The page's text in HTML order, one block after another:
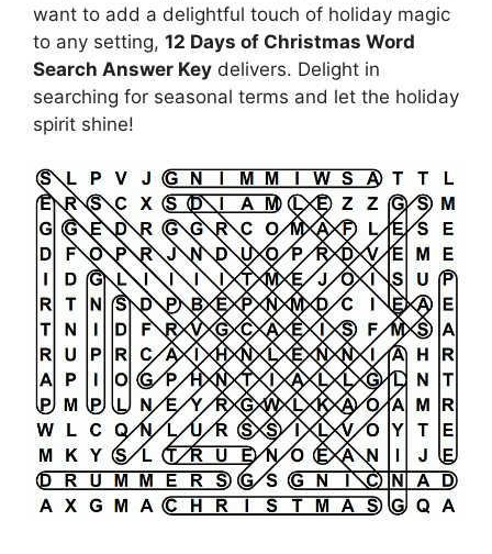
want to add a delightful touch of holiday magic
to any setting, 12 Days of Christmas Word
Search Answer Key delivers. Delight in
searching for seasonal terms and let the holiday
spirit shine!